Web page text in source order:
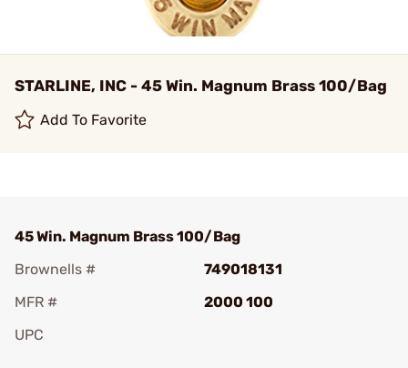
STARLINE, INC - 45 Win. Magnum Brass 100/Bag
Add To Favorite
45 Win. Magnum Brass 100/Bag
Brownells #
749018131
MFR #
2000 100
UPC